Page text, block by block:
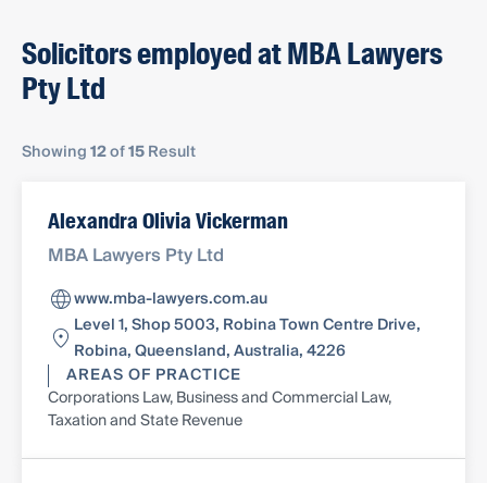
Solicitors employed at MBA Lawyers
Pty Ltd
Showing12of15Result
Alexandra Olivia Vickerman
MBA Lawyers Pty Ltd
www.mba-lawyers.com.au
Level 1, Shop 5003, Robina Town Centre Drive,
Robina, Queensland, Australia, 4226
AREAS OF PRACTICE
Corporations Law, Business and Commercial Law,
Taxation and State Revenue